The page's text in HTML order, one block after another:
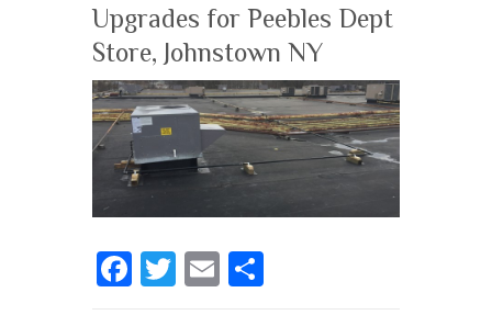
Upgrades for Peebles Dept
Store, Johnstown NY
Fa T E